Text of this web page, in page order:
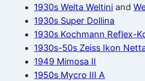
1930s Welta Weltini and
1930s Super Dollina
1930s Kochmann Reflex-
1930s-50s Zeiss Ikon
1949 Mimosa II
1950s Mycro III A